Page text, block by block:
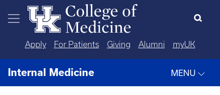
Skip to main content
Apply For Patients Giving Alumni myUK
Internal Medicine MENU